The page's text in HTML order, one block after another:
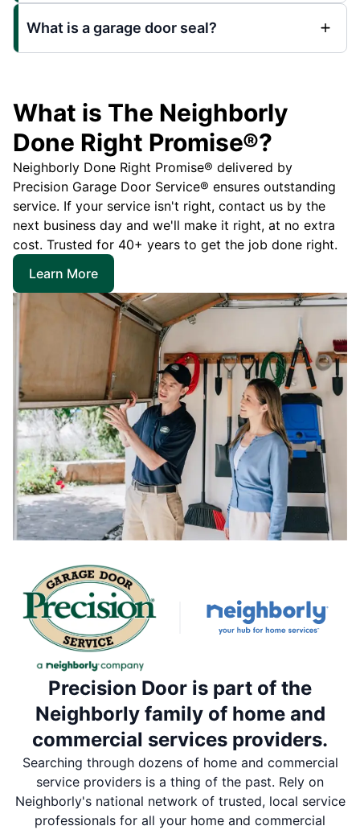
What is a garage door seal?
What is The Neighborly
Done Right Promise®?
Neighborly Done Right Promise® delivered by
Precision Garage Door Service® ensures outstanding
service. If your service isn't right, contact us by the
next business day and we'll make it right, at no extra
cost. Trusted for 40+ years to get the job done right.
Learn More
Precision Door is part of the
Neighborly family of home and
commercial services providers.
Searching through dozens of home and commercial
service providers is a thing of the past. Rely on
Neighborly's national network of trusted, local service
professionals for all your home and commercial